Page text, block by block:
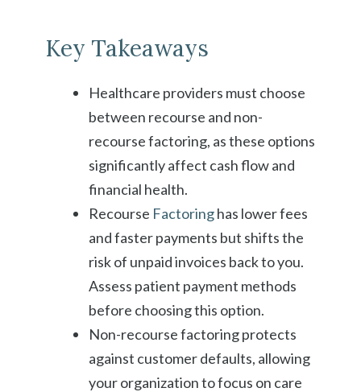
Key Takeaways
Healthcare providers must choose
between recourse and non-
recourse factoring, as these options
significantly affect cash flow and
financial health.
Recourse Factoringhas lower fees
and faster payments but shifts the
risk of unpaid invoices back to you.
Assess patient payment methods
before choosing this option.
Non-recourse factoring protects
against customer defaults, allowing
your organization to focus on care